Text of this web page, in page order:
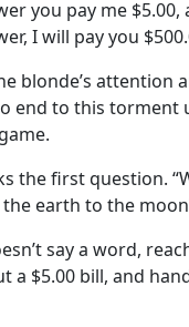
you pay me $5.00,
I will pay you
blonde’s attention
end to this torment
the first question.
earth to the
say a word,
a $5.00 bill, and